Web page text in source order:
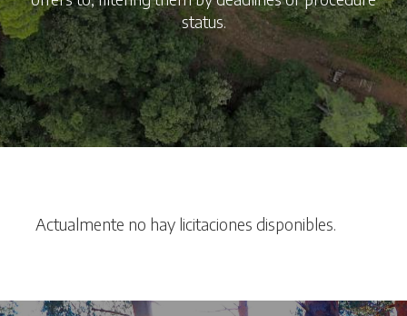
status.
Actualmente no hay licitaciones disponibles.